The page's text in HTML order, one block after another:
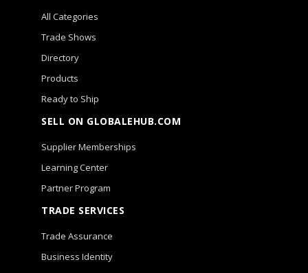
All Categories
Trade Shows
Directory
Products
Ready to Ship
SELL ON GLOBALEHUB.COM
Supplier Memberships
Learning Center
Partner Program
TRADE SERVICES
Trade Assurance
Business Identity